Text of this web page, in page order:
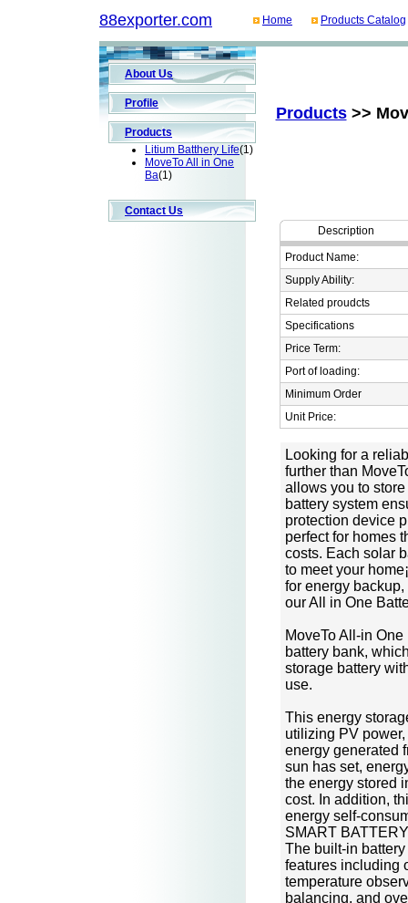
88exporter.com Home Products Catalog
About Us
Profile
Products
Litium Batthery Life(1)
MoveTo All in One
Ba(1)
Contact Us
Products>>
Description
Product Name:
Supply Ability:
Related proudcts
Specifications
Price Term:
Port of loading:
Minimum Order
Unit Price:
Looking for a
further than
allows you to
battery system
protection device
perfect for homes
costs. Each solar
to meet your
for energy
our All in One
MoveTo All-in
battery bank,
storage battery
use.
This energy
utilizing PV
energy generated
sun has set,
the energy stored
cost. In addition,
energy self-
SMART
The built-in
features including
temperature
balancing, and